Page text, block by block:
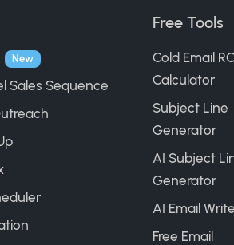
New
Sales Sequence
Free Tools
Cold Email
Calculator
Subject Line
Generator
AI Subject
Generator
AI Email
Free Email